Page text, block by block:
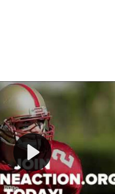
- Your Ultimate
the thrilling world of
you get to be the
play, every draft pick, and
team from the gritty
glory—allcompletely